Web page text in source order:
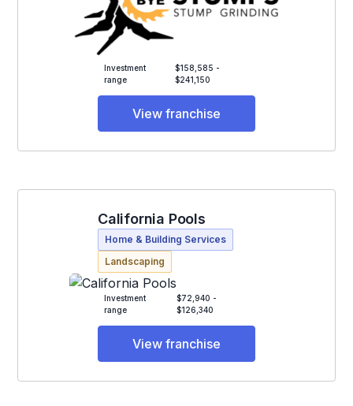
Investment
range
$158,585 -
$241,150
View franchise
California Pools
Home & Building Services
Landscaping
Investment
range
$72,940 -
$126,340
View franchise